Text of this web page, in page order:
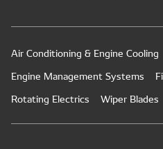
Air Conditioning & Engine Cooling
Engine Management Systems
Rotating Electrics
Wiper Blades